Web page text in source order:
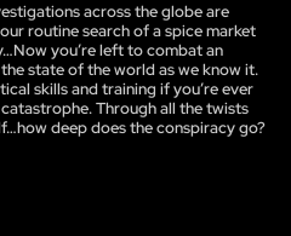
across the globe are
routine search of a spice market
you’re left to combat an
state of the world as we know it.
skills and training if you’re ever
Through all the twists
deep does the conspiracy go?